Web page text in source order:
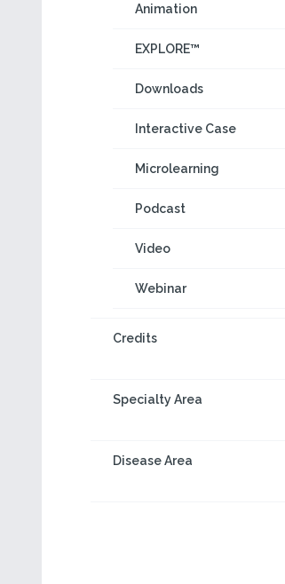
Animation
EXPLORE™
Downloads
Interactive Case
Microlearning
Podcast
Video
Webinar
Credits
Specialty Area
Disease Area